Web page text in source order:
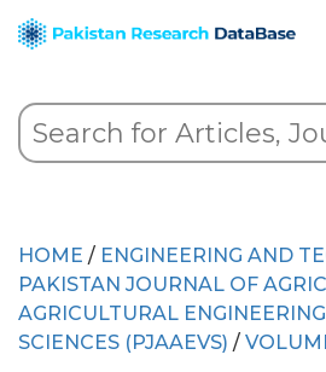
HOME / ENGINEERING AND
PAKISTAN JOURNAL OF
AGRICULTURAL
SCIENCES (PJAAEVS) /